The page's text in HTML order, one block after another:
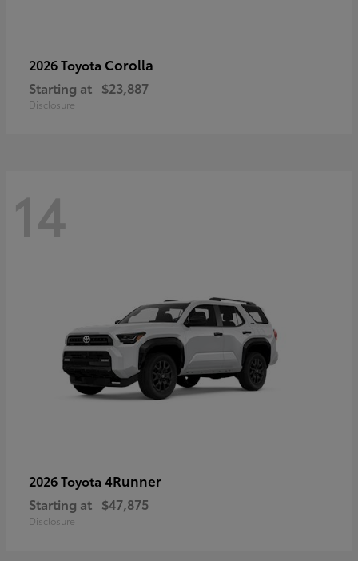
2026 Toyota Corolla
Starting at $23,887
Disclosure
14
2026 Toyota 4Runner
Starting at $47,875
Disclosure